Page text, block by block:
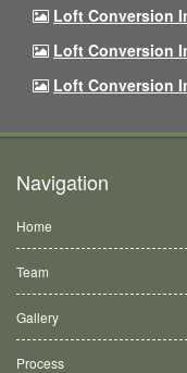
Loft Conversion
Loft Conversion
Loft Conversion
Navigation
Home
Team
Gallery
Process